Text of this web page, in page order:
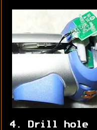
4. Drill hole